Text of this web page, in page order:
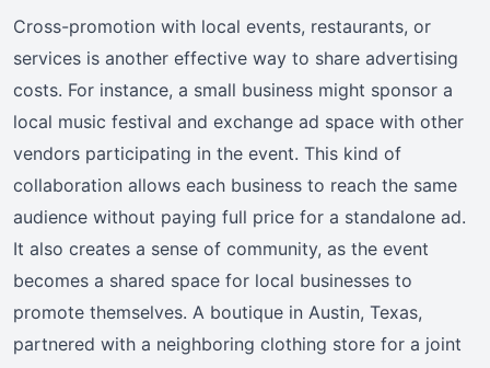
Cross-promotion with local events, restaurants, or
services is another effective way to share advertising
costs. For instance, a small business might sponsor a
local music festival and exchange ad space with other
vendors participating in the event. This kind of
collaboration allows each business to reach the same
audience without paying full price for a standalone ad.
It also creates a sense of community, as the event
becomes a shared space for local businesses to
promote themselves. A boutique in Austin, Texas,
partnered with a neighboring clothing store for a joint